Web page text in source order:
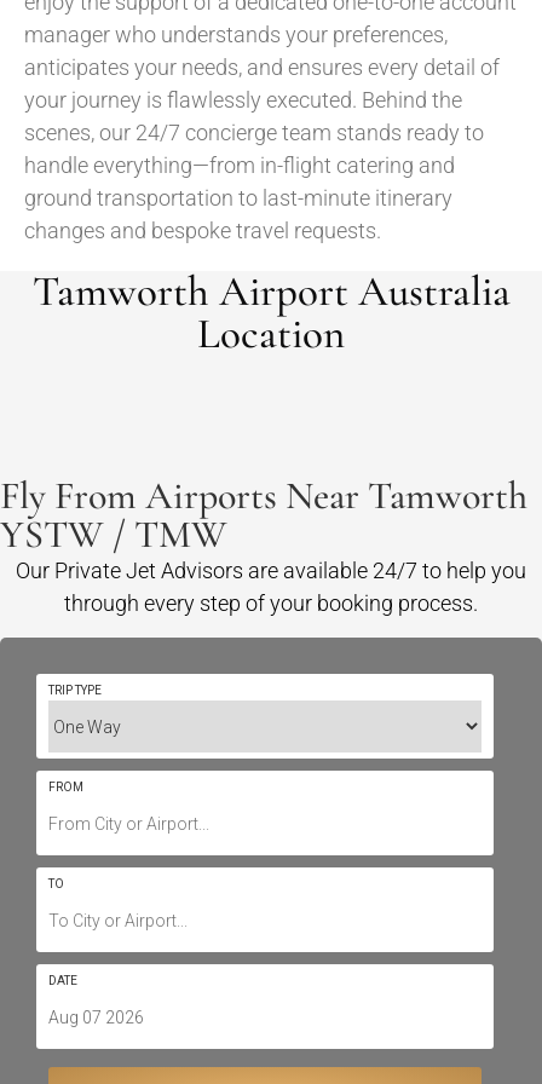
manager who understands your preferences,
anticipates your needs, and ensures every detail of
your journey is flawlessly executed. Behind the
scenes, our 24/7 concierge team stands ready to
handle everything—from in-flight catering and
ground transportation to last-minute itinerary
changes and bespoke travel requests.
Tamworth Airport Australia
Location
Fly From Airports Near Tamworth
YSTW / TMW
Our Private Jet Advisors are available 24/7 to help you
through every step of your booking process.